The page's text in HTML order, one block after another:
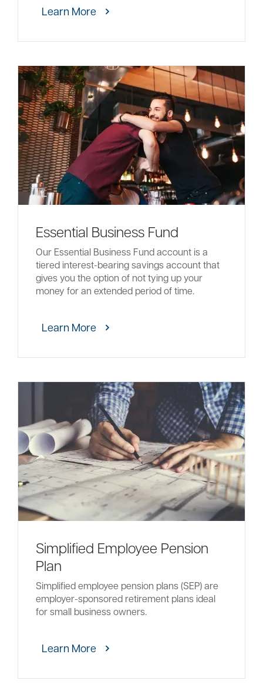
Learn More
Essential Business Fund
Our Essential Business Fund account is a
tiered interest-bearing savings account that
gives you the option of not tying up your
money for an extended period of time.
Learn More
Simplified Employee Pension
Plan
Simplified employee pension plans (SEP) are
employer-sponsored retirement plans ideal
for small business owners.
Learn More